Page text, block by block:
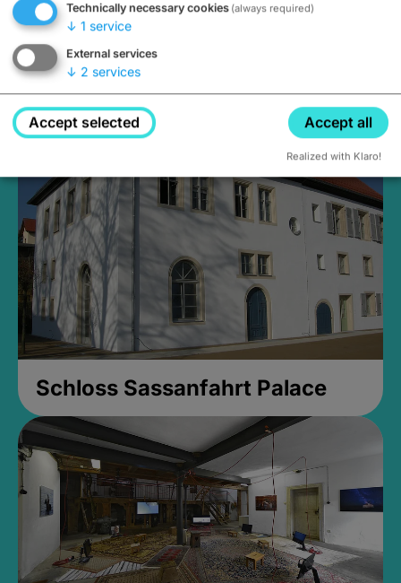
Medieval Mikvah
Closed, opens at 2PM
Schloss Sassanfahrt Palace
Technically necessary cookies (always required)
↓ 1 service
External services
↓ 2 services
Accept selected Accept all
Realized with Klaro!